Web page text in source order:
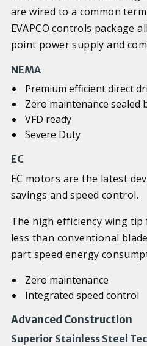
are wired to a common
EVAPCO controls package
point power supply and
NEMA
Premium efficient direct
Zero maintenance sealed
VFD ready
Severe Duty
EC
EC motors are the latest
savings and speed control.
The high efficiency wing
less than conventional
part speed energy
Zero maintenance
Integrated speed control
Advanced Construction
Superior Stainless Steel